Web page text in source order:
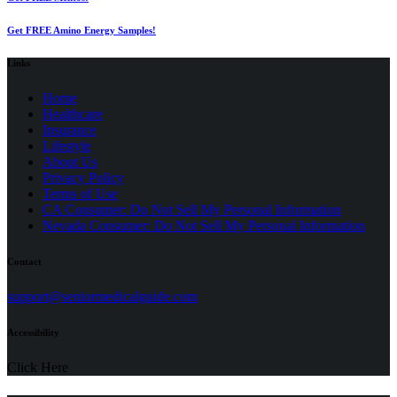
Get FREE Amino Energy Samples!
Links
Home
Healthcare
Insurance
Lifestyle
About Us
Privacy Policy
Terms of Use(opens
in
a
CA Consumer: Do Not Sell My Personal Information
Nevada Consumer: Do Not Sell My Personal Information
Contact
support@seniormedicalguide.com(opens
Accessibility
Click Here